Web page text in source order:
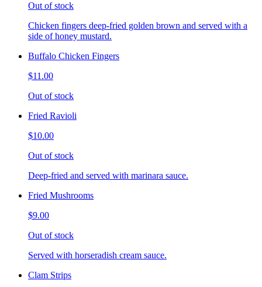
Out of stock
Chicken fingers deep-fried golden brown and served with a
side of honey mustard.
Buffalo Chicken Fingers
$11.00
Out of stock
Fried Ravioli
$10.00
Out of stock
Deep-fried and served with marinara sauce.
Fried Mushrooms
$9.00
Out of stock
Served with horseradish cream sauce.
Clam Strips